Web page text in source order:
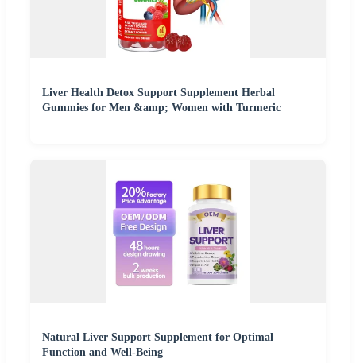
Liver Health Detox Support Supplement Herbal
Gummies for Men &amp; Women with Turmeric
Natural Liver Support Supplement for Optimal
Function and Well-Being